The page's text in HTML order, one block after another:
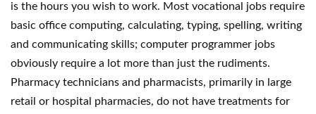
is the hours you wish to work. Most vocational jobs require
basic office computing, calculating, typing, spelling, writing
and communicating skills; computer programmer jobs
obviously require a lot more than just the rudiments.
Pharmacy technicians and pharmacists, primarily in large
retail or hospital pharmacies, do not have treatments for